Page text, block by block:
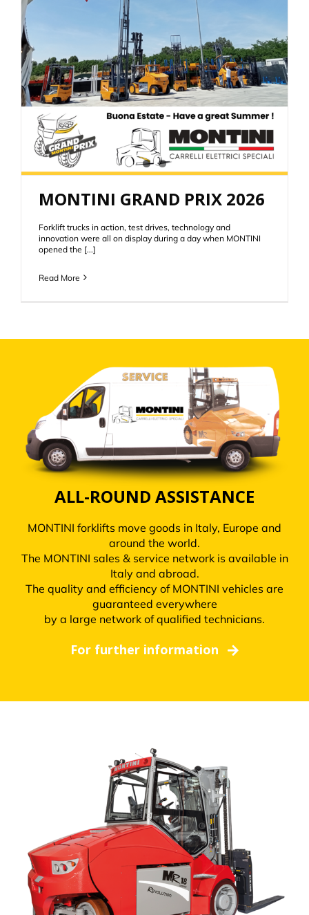
MONTINI GRAND PRIX 2026
Forklift trucks in action, test drives, technology and
innovation were all on display during a day when MONTINI
opened the [...]
Read More
ALL-ROUND ASSISTANCE
MONTINI forklifts move goods in Italy, Europe and
around the world.
The MONTINI sales & service network is available in
Italy and abroad.
The quality and efficiency of MONTINI vehicles are
guaranteed everywhere
by a large network of qualified technicians.
For further information